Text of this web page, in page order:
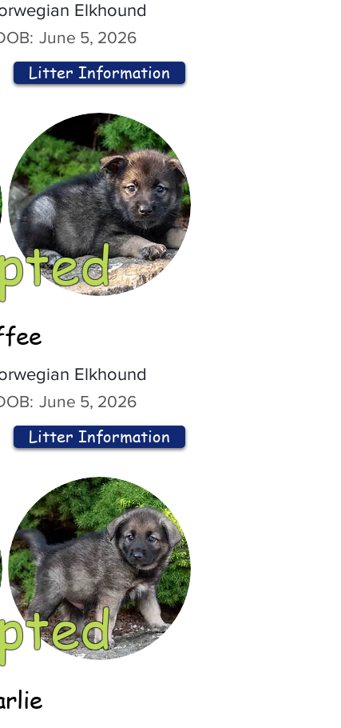
Elkhound
June 5, 2026
Litter Information
Elkhound
June 5, 2026
Litter Information